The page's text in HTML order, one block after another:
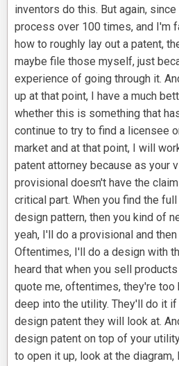
inventors do this. But again,
process over 100 times, and I'm
how to roughly lay out a patent,
maybe file those myself, just
experience of going through it.
up at that point, I have a much
whether this is something that
continue to try to find a licensee
market and at that point, I will
patent attorney because as your
provisional doesn't have the
critical part. When you find the
design pattern, then you kind of
yeah, I'll do a provisional and
Oftentimes, I'll do a design with
heard that when you sell
quote me, oftentimes, they're too
deep into the utility. They'll do it
design patent they will look at.
design patent on top of your
to open it up, look at the